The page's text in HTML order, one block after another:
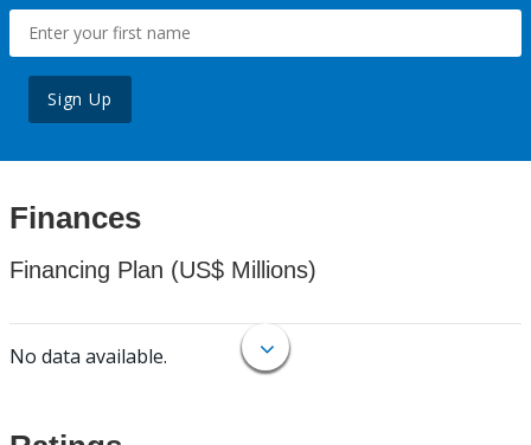
Sign Up
Finances
Financing Plan (US$ Millions)
No data available.